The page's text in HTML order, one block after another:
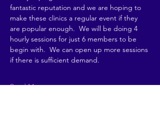
fantastic reputation and we are hoping to
make these clinics a regular event if they
are popular enough.  We will be doing 4
hourly sessions for just 6 members to be
begin with.  We can open up more sessions
if there is sufficient demand.
Read More >